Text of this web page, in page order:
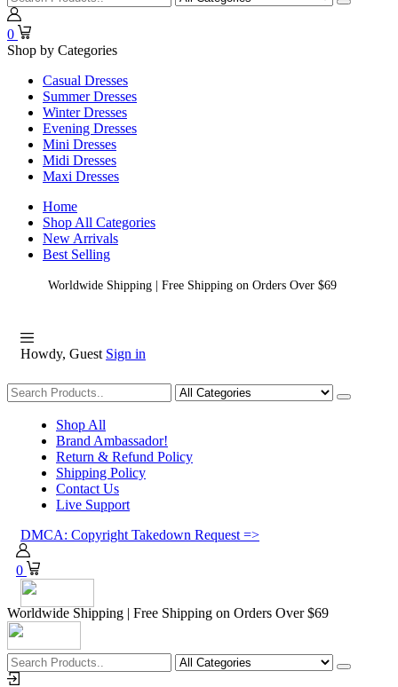
0
Shop by Categories
Casual Dresses
Summer Dresses
Winter Dresses
Evening Dresses
Mini Dresses
Midi Dresses
Maxi Dresses
Home
Shop All Categories
New Arrivals
Best Selling
Worldwide Shipping | Free Shipping on Orders Over $69
Howdy, Guest Sign in
Shopping
Shop All
Brand Ambassador!
Return & Refund Policy
Shipping Policy
Contact Us
Live Support
DMCA: Copyright Takedown Request =>
0
Worldwide Shipping | Free Shipping on Orders Over $69